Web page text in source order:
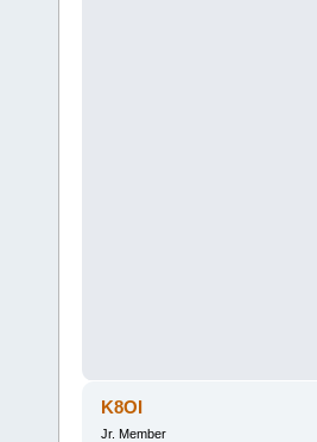
K8OI
Jr. Member